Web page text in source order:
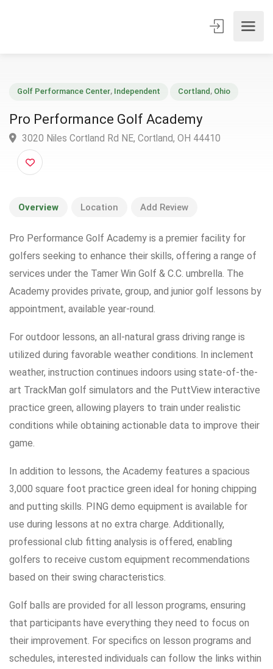
Pro Performance Golf Academy
3020 Niles Cortland Rd NE, Cortland, OH 44410
Overview Location Add Review
Pro Performance Golf Academy is a premier facility for
golfers seeking to enhance their skills, offering a range of
services under the Tamer Win Golf & C.C. umbrella. The
Academy provides private, group, and junior golf lessons by
appointment, available year-round.
For outdoor lessons, an all-natural grass driving range is
utilized during favorable weather conditions. In inclement
weather, instruction continues indoors using state-of-the-
art TrackMan golf simulators and the PuttView interactive
practice green, allowing players to train under realistic
conditions while obtaining actionable data to improve their
game.
In addition to lessons, the Academy features a spacious
3,000 square foot practice green ideal for honing chipping
and putting skills. PING demo equipment is available for
use during lessons at no extra charge. Additionally,
professional club fitting analysis is offered, enabling
golfers to receive custom equipment recommendations
based on their swing characteristics.
Golf balls are provided for all lesson programs, ensuring
that participants have everything they need to focus on
their improvement. For specifics on lesson programs and
schedules, interested individuals can follow the links within